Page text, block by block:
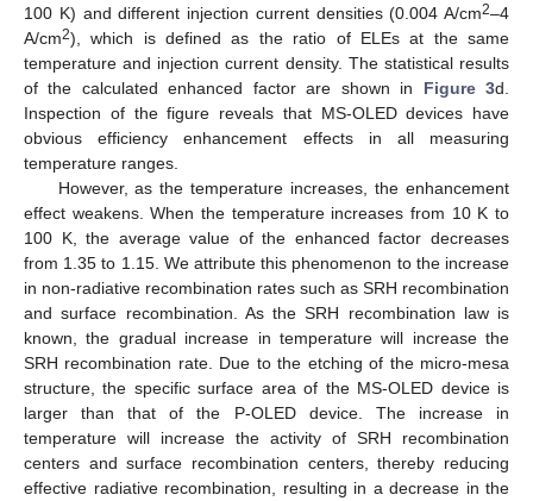
100 K) and different injection current densities (0.004 A/cm2–4
A/cm2), which is defined as the ratio of ELEs at the same
temperature and injection current density. The statistical results
of the calculated enhanced factor are shown in Figure 3d.
Inspection of the figure reveals that MS-OLED devices have
obvious efficiency enhancement effects in all measuring
temperature ranges.
However, as the temperature increases, the enhancement
effect weakens. When the temperature increases from 10 K to
100 K, the average value of the enhanced factor decreases
from 1.35 to 1.15. We attribute this phenomenon to the increase
in non-radiative recombination rates such as SRH recombination
and surface recombination. As the SRH recombination law is
known, the gradual increase in temperature will increase the
SRH recombination rate. Due to the etching of the micro-mesa
structure, the specific surface area of the MS-OLED device is
larger than that of the P-OLED device. The increase in
temperature will increase the activity of SRH recombination
centers and surface recombination centers, thereby reducing
effective radiative recombination, resulting in a decrease in the